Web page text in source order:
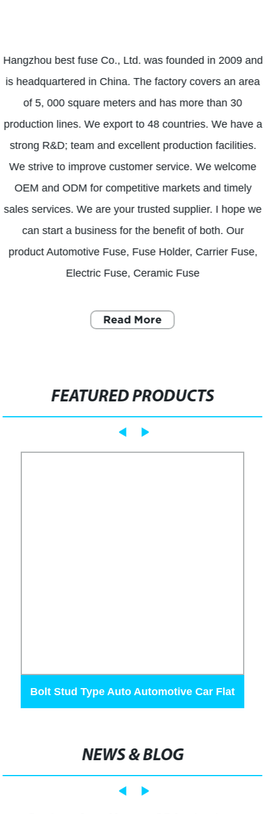
Hangzhou best fuse Co., Ltd. was founded in 2009 and
is headquartered in China. The factory covers an area
of ​​5, 000 square meters and has more than 30
production lines. We export to 48 countries. We have a
strong R&D; team and excellent production facilities.
We strive to improve customer service. We welcome
OEM and ODM for competitive markets and timely
sales services. We are your trusted supplier. I hope we
can start a business for the benefit of both. Our
product Automotive Fuse, Fuse Holder, Carrier Fuse,
Electric Fuse, Ceramic Fuse
Read More
FEATURED PRODUCTS
Bolt Stud Type Auto Automotive Car Flat
NEWS & BLOG